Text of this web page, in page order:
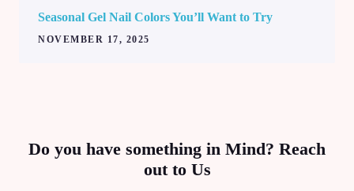
Seasonal Gel Nail Colors You’ll Want to Try
NOVEMBER 17, 2025
Do you have something in Mind? Reach
out to Us